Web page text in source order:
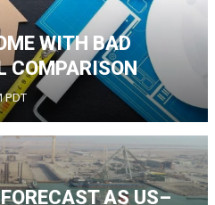
WITH BAD
COMPARISON
PDT
AS US–